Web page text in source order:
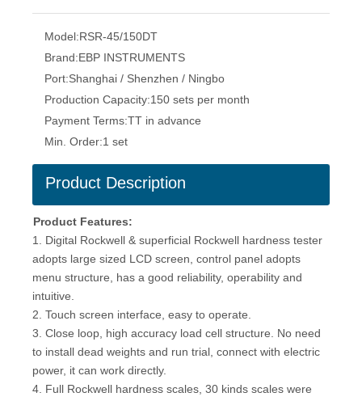
Model:RSR-45/150DT
Brand:EBP INSTRUMENTS
Port:Shanghai / Shenzhen / Ningbo
Production Capacity:150 sets per month
Payment Terms:TT in advance
Min. Order:1 set
Product Description
Product Features:
1. Digital Rockwell & superficial Rockwell hardness tester
adopts large sized LCD screen, control panel adopts
menu structure, has a good reliability, operability and
intuitive.
2. Touch screen interface, easy to operate.
3. Close loop, high accuracy load cell structure. No need
to install dead weights and run trial, connect with electric
power, it can work directly.
4. Full Rockwell hardness scales, 30 kinds scales were